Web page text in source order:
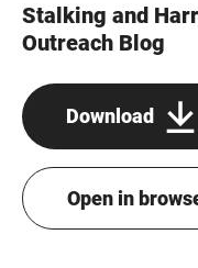
Stalking and
Outreach Blog
Download
Open in